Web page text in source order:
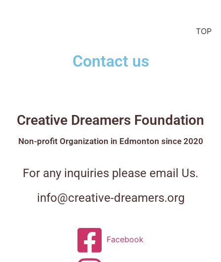
TOP
Contact us
Creative Dreamers Foundation
Non-profit Organization in Edmonton since 2020
For any inquiries please email Us.
info@creative-dreamers.org
Facebook